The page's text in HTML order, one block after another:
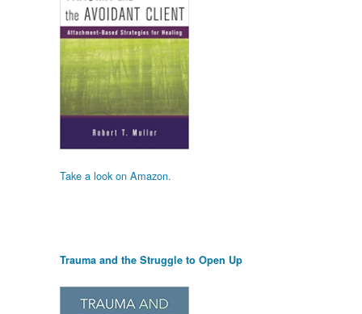
Take a look on Amazon.
Trauma and the Struggle to Open Up